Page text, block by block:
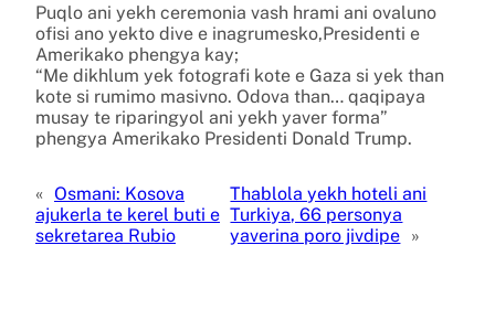
Puqlo ani yekh ceremonia vash hrami ani ovaluno
ofisi ano yekto dive e inagrumesko,Presidenti e
Amerikako phengya kay;
“Me dikhlum yek fotografi kote e Gaza si yek than
kote si rumimo masivno. Odova than… qaqipaya
musay te riparingyol ani yekh yaver forma”
phengya Amerikako Presidenti Donald Trump.
« Osmani: Kosova
ajukerla te kerel buti e
sekretarea Rubio
Thablola yekh hoteli ani
Turkiya, 66 personya
yaverina poro jivdipe »